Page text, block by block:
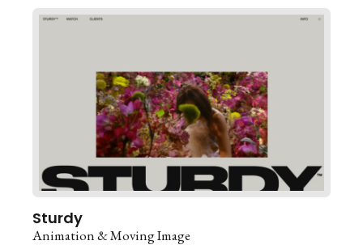
Sturdy
Animation & Moving Image